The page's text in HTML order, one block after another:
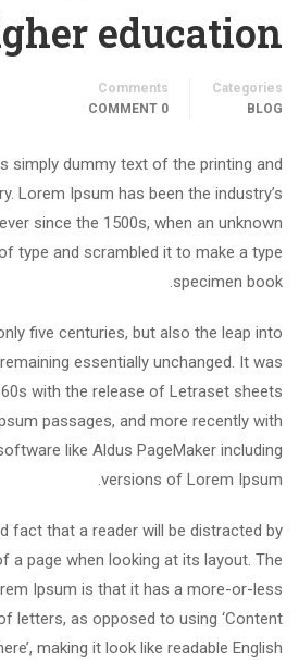
education
Categories
BLOG
Comments
0 COMMENT
simply dummy text of the printing and
Lorem Ipsum has been the industry’s
since the 1500s, when an unknown
type and scrambled it to make a type
specimen book.
five centuries, but also the leap into
essentially unchanged. It was
with the release of Letraset sheets
passages, and more recently with
like Aldus PageMaker including
versions of Lorem Ipsum.
fact that a reader will be distracted by
a page when looking at its layout. The
Ipsum is that it has a more-or-less
letters, as opposed to using ‘Content
making it look like readable English.